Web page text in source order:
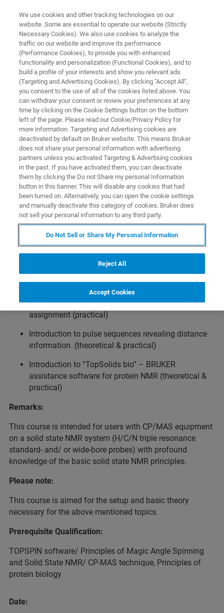
TRAINING
13C-detected Solid State NMR
on protein samples NMR Course
Solid State NMR for Biological Systems
Overview
Topics:
General resonance assignment strategy (theoretical)
Rotor filling (theoretical & partly practical)
General setup of experiments for protein backbone
assignment (practical)
Introduction to pulse sequences revealing distance
information (theoretical & practical)
Introduction to “TopSolids bio” – BRUKER
assistance software for protein NMR (theoretical &
practical)
Remarks:
This course is intended for users with CP/MAS equipment
on a solid state NMR system (H/C/N triple resonance
standard- and/ or wide-bore probes) with profound
knowledge of the basic solid state NMR principles.
Please note:
This course is aimed for the setup and basic theory
necessary for the above mentioned topics.
Prerequisite Qualification:
TOPSPIN software/ Principles of Magic Angle Spinning
and Solid State NMR/ CP-MAS technique, Principles of
protein biology
Date:
We use cookies and other tracking technologies on our
website. Some are essential to operate our website (Strictly
Necessary Cookies). We also use cookies to analyze the
traffic on our website and improve its performance
(Performance Cookies), to provide you with enhanced
functionality and personalization (Functional Cookies), and to
build a profile of your interests and show you relevant ads
(Targeting and Advertising Cookies). By clicking "Accept All",
you consent to the use of all of the cookies listed above. You
can withdraw your consent or review your preferences at any
time by clicking on the Cookie Settings button on the bottom
left of the page. Please read our Cookie/Privacy Policy for
more information. Targeting and Advertising cookies are
deactivated by default on Bruker website. This means Bruker
does not share your personal information with advertising
partners unless you activated Targeting & Advertising cookies
in the past. If you have activated them, you can deactivate
them by clicking the Do not Share my personal Information
button in this banner. This will disable any cookies that had
been turned on. Alternatively, you can open the cookie settings
and manually deactivate this category of cookies. Bruker does
not sell your personal information to any third party.
Do Not Sell or Share My Personal Information
Reject All
Accept Cookies